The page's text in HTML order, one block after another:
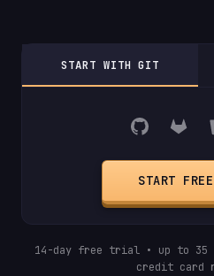
START WITH GIT
START
14-day free trial • up to 35
credit card